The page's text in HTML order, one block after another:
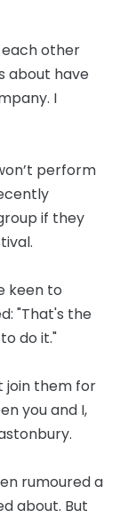
each other
about have
I
perform
if they
keen to
"That's the
do it."
join them for
you and I,
rumoured a
about. But